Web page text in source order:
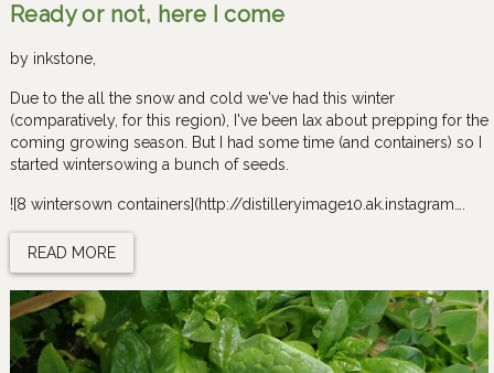
Ready or not, here I come
by inkstone
Due to the all the snow and cold we've had this winter
(comparatively, for this region), I've been lax about prepping for the
coming growing season. But I had some time (and containers) so I
started wintersowing a bunch of seeds.
![8 wintersown containers](http://distilleryimage10.ak.instagram….
READ MORE